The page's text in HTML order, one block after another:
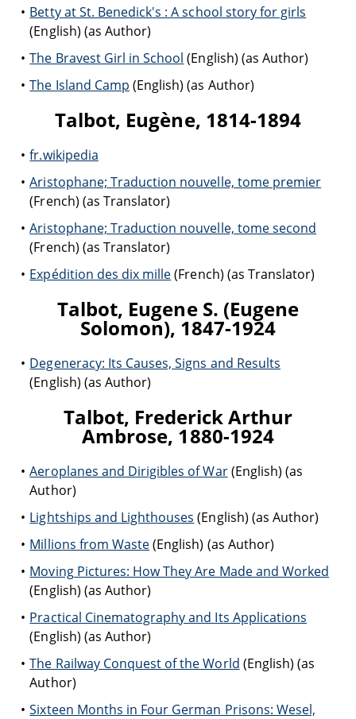
Betty at St. Benedick's : A school story for girls
(English) (as Author)
The Bravest Girl in School (English) (as Author)
The Island Camp (English) (as Author)
Talbot, Eugène, 1814-1894
fr.wikipedia
Aristophane; Traduction nouvelle, tome premier
(French) (as Translator)
Aristophane; Traduction nouvelle, tome second
(French) (as Translator)
Expédition des dix mille(French) (as Translator)
Talbot, Eugene S. (Eugene
Solomon), 1847-1924
Degeneracy: Its Causes, Signs and Results
(English) (as Author)
Talbot, Frederick Arthur
Ambrose, 1880-1924
Aeroplanes and Dirigibles of War(English) (as
Author)
Lightships and Lighthouses (English) (as Author)
Millions from Waste(English) (as Author)
Moving Pictures: How They Are Made and Worked
(English) (as Author)
Practical Cinematography and Its Applications
(English) (as Author)
The Railway Conquest of the World (English) (as
Author)
Sixteen Months in Four German Prisons: Wesel,